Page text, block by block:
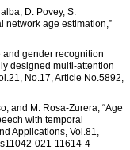
D. Povey, S.
network age estimation,”
and gender recognition
designed multi-attention
No.17, Article No.5892,
and M. Rosa-Zurera, “Age
with temporal
Applications, Vol.81,
021-11614-4